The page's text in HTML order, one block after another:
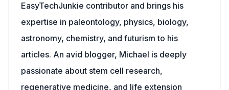
EasyTechJunkie contributor and brings his
expertise in paleontology, physics, biology,
astronomy, chemistry, and futurism to his
articles. An avid blogger, Michael is deeply
passionate about stem cell research,
regenerative medicine, and life extension